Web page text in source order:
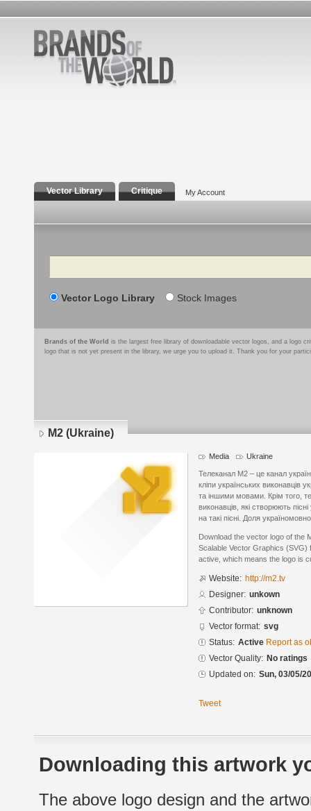
Vector Library Critique My Account
Search
Vector Logo Library Stock Images
Brands of the World is the largest free library of downloadable vector logos, and a logo
logo that is not yet present in the library, we urge you to upload it. Thank you for your
M2 (Ukraine)
Media Ukraine
Телеканал М2 – це канал
кліпи українських виконавців
та іншими мовами. Крім того,
виконавців, які створюють
на такі пісні. Доля
Download the vector logo of the
Scalable Vector Graphics
active, which means the logo is
Website: http://m2.tv
Designer: unkown
Contributor: unknown
Vector format: svg
Status: Active Report as
Vector Quality: No ratings
Updated on: Sun, 03/05/
Tweet
Downloading this artwork
The above logo design and the